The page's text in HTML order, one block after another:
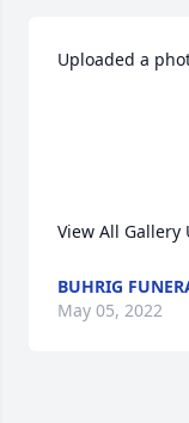
Uploaded a
View All Gallery
BUHRIG
May 05, 2022